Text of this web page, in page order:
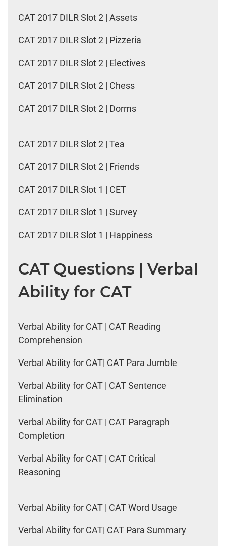
CAT 2017 DILR Slot 2 | Assets
CAT 2017 DILR Slot 2 | Pizzeria
CAT 2017 DILR Slot 2 | Electives
CAT 2017 DILR Slot 2 | Chess
CAT 2017 DILR Slot 2 | Dorms
CAT 2017 DILR Slot 2 | Tea
CAT 2017 DILR Slot 2 | Friends
CAT 2017 DILR Slot 1 | CET
CAT 2017 DILR Slot 1 | Survey
CAT 2017 DILR Slot 1 | Happiness
CAT Questions | Verbal
Ability for CAT
Verbal Ability for CAT | CAT Reading
Comprehension
Verbal Ability for CAT| CAT Para Jumble
Verbal Ability for CAT | CAT Sentence
Elimination
Verbal Ability for CAT | CAT Paragraph
Completion
Verbal Ability for CAT | CAT Critical
Reasoning
Verbal Ability for CAT | CAT Word Usage
Verbal Ability for CAT| CAT Para Summary